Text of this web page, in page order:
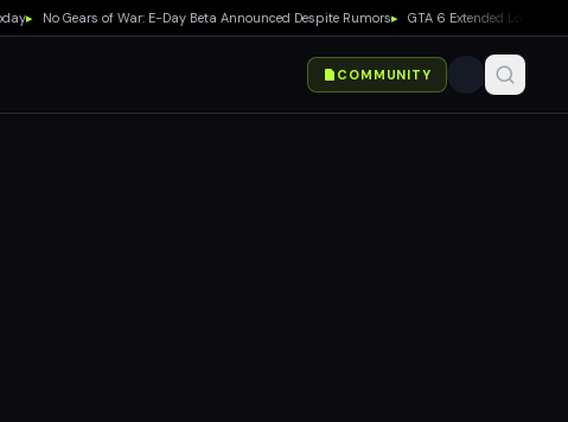
No Gears of War: E-Day Beta Announced Despite Rumors▸ GTA 6 Extended Look Debuts
COMMUNITY